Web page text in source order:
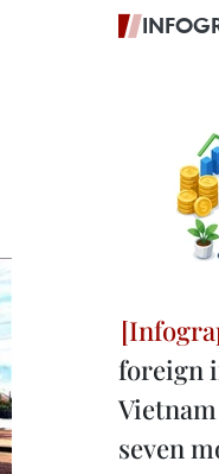
foreign
seven